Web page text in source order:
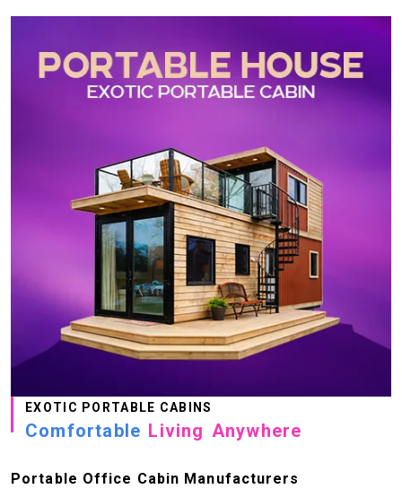
EXOTIC PORTABLE CABINS
Comfortable Living Anywhere
Portable Office Cabin Manufacturers